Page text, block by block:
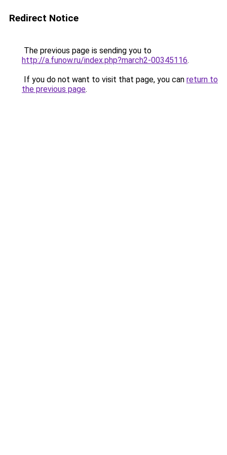
Redirect Notice
The previous page is sending you to
http://a.funow.ru/index.php?march2-00345116.
If you do not want to visit that page, you can return to
the previous page.